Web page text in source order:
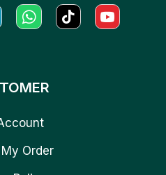
Order